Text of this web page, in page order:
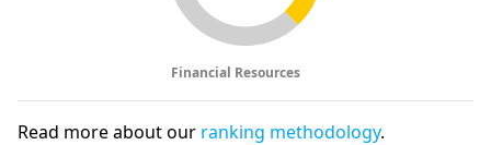
Financial Resources
Read more about our ranking methodology.